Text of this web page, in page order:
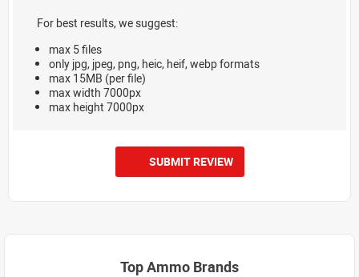
For best results, we suggest:
max 5 files
only jpg, jpeg, png, heic, heif, webp formats
max 15MB (per file)
max width 7000px
max height 7000px
SUBMIT REVIEW
Top Ammo Brands